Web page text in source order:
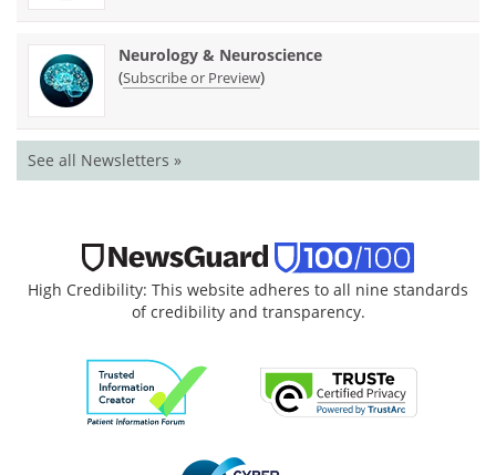
Neurology & Neuroscience
(Subscribe or Preview)
See all Newsletters »
High Credibility: This website adheres to all nine standards
of credibility and transparency.